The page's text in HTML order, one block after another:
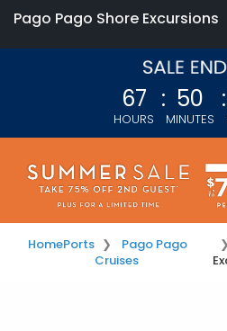
Pago Pago Shore Excursions
67
HOURS
: 50
MINUTES
:
HomePorts
Pago Pago
Cruises